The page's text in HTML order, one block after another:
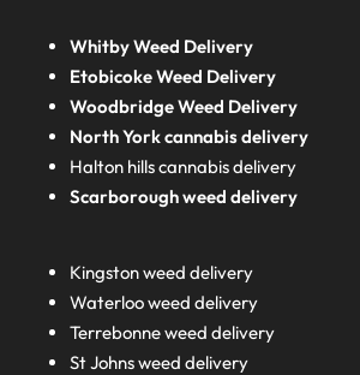
Whitby Weed Delivery
Etobicoke Weed Delivery
Woodbridge Weed Delivery
North York cannabis delivery
Halton hills cannabis delivery
Scarborough weed delivery
Kingston weed delivery
Waterloo weed delivery
Terrebonne weed delivery
St Johns weed delivery